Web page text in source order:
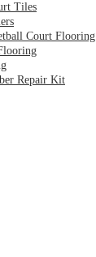
Tiles
Court Flooring
Repair Kit
Australia
Grass Suppliers